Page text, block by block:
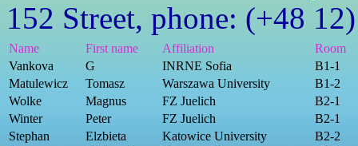
152 Street, phone: (+48
Name First name Affiliation
Room
Vankova
G INRNE Sofia
B1-1
Matulewicz
Tomasz Warszawa University
B1-2
Wolke
Magnus FZ Juelich
B2-1
Winter
Peter FZ Juelich
B2-1
Stephan
Elzbieta Katowice University
B2-2